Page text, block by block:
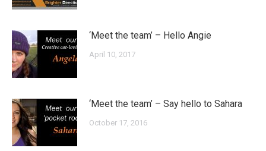
‘Meet the team’ – Hello Angie
April 10, 2017
‘Meet the team’ – Say hello to Sahara
October 17, 2016